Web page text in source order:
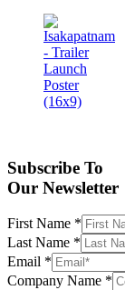
Subscribe To
Our Newsletter
First Name *
Last Name *
Email *
Company Name *